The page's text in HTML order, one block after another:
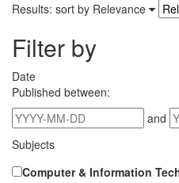
Results: sort by Relevance
Filter by
Date
Published between:
and
Subjects
Computer & Information